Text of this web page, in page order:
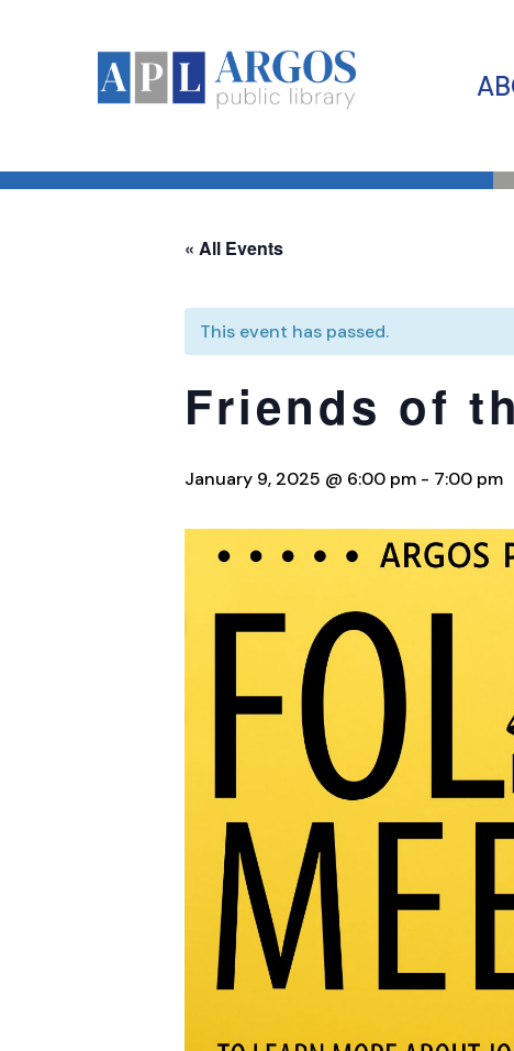
« All Events
This event has passed.
Friends of
January 9, 2025 @ 6:00 pm - 7:00 pm